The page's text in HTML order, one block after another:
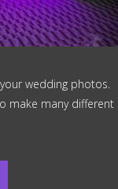
wedding photos.
make many different